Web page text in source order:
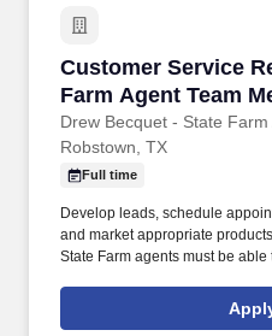
Customer Service
Farm Agent Team
Drew Becquet - State Farm
Customer Service
Robstown, TX
Full time
Develop leads, schedule
and market appropriate
State Farm agents must be